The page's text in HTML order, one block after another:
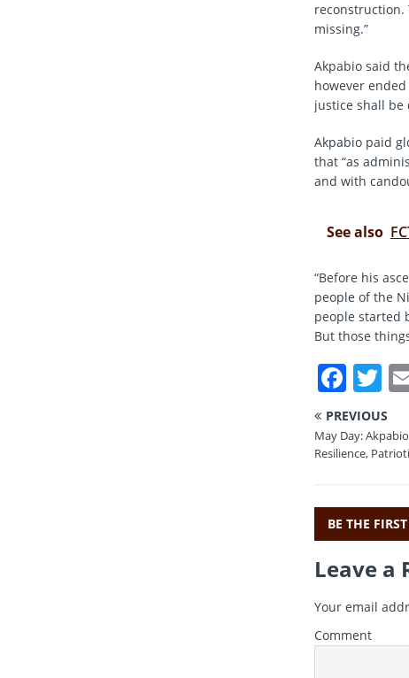
reconstruction.
missing.”
Akpabio said
however
justice shall be
Akpabio paid
that “as
and with
See also
“Before his
people of the
people started
But those
F
a
c
e
o
o
k
T
w
it
te
PREVIOUS
May Day:
Resilience,
BE THE
Leave a
Your email
Comment